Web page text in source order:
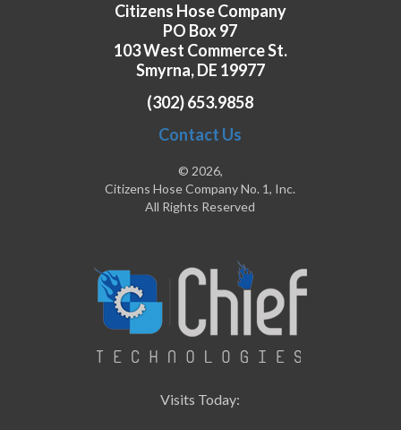
Citizens Hose Company
PO Box 97
103 West Commerce St.
Smyrna, DE 19977
(302) 653.9858
Contact Us
© 2026,
Citizens Hose Company No. 1, Inc.
All Rights Reserved
Visits Today: